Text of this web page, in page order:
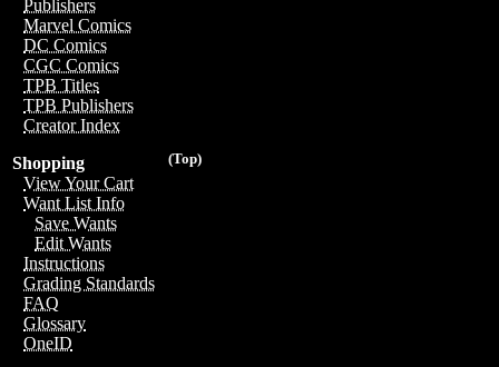
Publishers
Marvel Comics
DC Comics
CGC Comics
TPB Titles
TPB Publishers
Creator Index
(Top)
Shopping
View Your Cart
Want List Info
Save Wants
Edit Wants
Instructions
Grading Standards
FAQ
Glossary
OneID